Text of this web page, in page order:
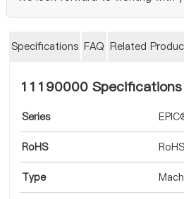
Specifications FAQ Related
11190000 Specifications
Series
RoHS RoHS
Type